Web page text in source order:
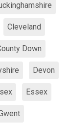
Cleveland
Down
Devon
Essex